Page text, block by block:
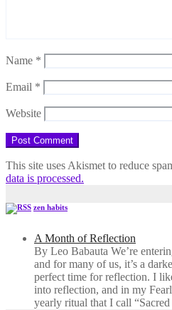
Name *
Email *
Website
This site uses Akismet to reduce
data is processed.
zen habits
A Month of Reflection
By Leo Babauta We’re
and for many of us, it’s a
perfect time for reflection. I
into reflection, and in my
yearly ritual that I call